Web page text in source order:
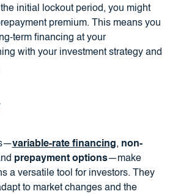
initial lockout period, you might
premium. This means you
term financing at your
with your investment strategy and
variable-rate financing, non-
prepayment options—make
a versatile tool for investors. They
to market changes and the